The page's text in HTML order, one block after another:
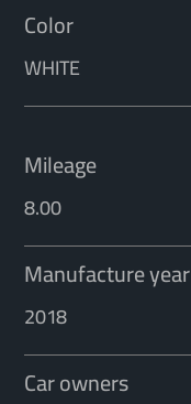
Color
WHITE
Mileage
8.00
Manufacture year
2018
Car owners